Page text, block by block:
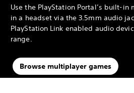
Use the PlayStation Portal’s built-in
in a headset via the 3.5mm audio
PlayStation Link enabled audio
range.
Browse multiplayer games